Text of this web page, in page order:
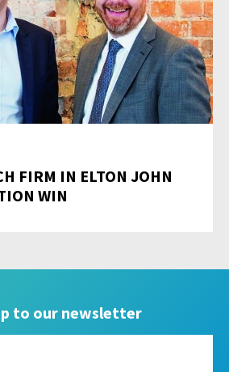
FIRM IN ELTON JOHN
WIN
to our newsletter